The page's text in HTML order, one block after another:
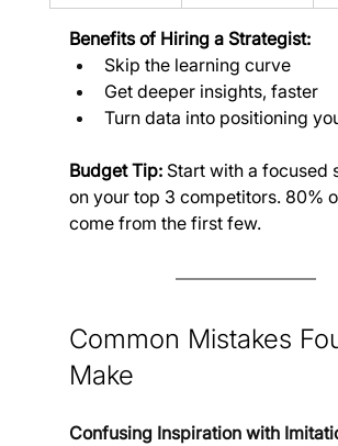
Benefits of Hiring a Strategist:
Skip the learning curve
Get deeper insights, faster
Turn data into positioning
Budget Tip: Start with a focused
on your top 3 competitors. 80%
come from the first few.
Common Mistakes
Make
Confusing Inspiration with